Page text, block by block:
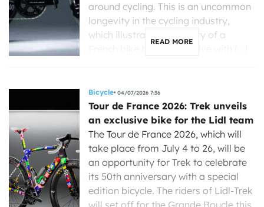
around cycling. This is an uncommon
longevity in the cycling industry,
which illustrates the ability of a
READ MORE
Bicycle 04/07/2026 7:36
Tour de France 2026: Trek unveils
an exclusive bike for the Lidl team
The Tour de France 2026, which will
take place from July 4 to 26, will be
an opportunity for Trek to celebrate
its 50th anniversary with a special
edition bicycle. The riders of Lidl-Trek